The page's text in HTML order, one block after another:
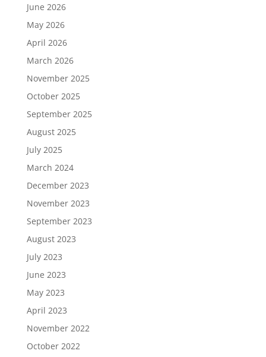
June 2026
May 2026
April 2026
March 2026
November 2025
October 2025
September 2025
August 2025
July 2025
March 2024
December 2023
November 2023
September 2023
August 2023
July 2023
June 2023
May 2023
April 2023
November 2022
October 2022